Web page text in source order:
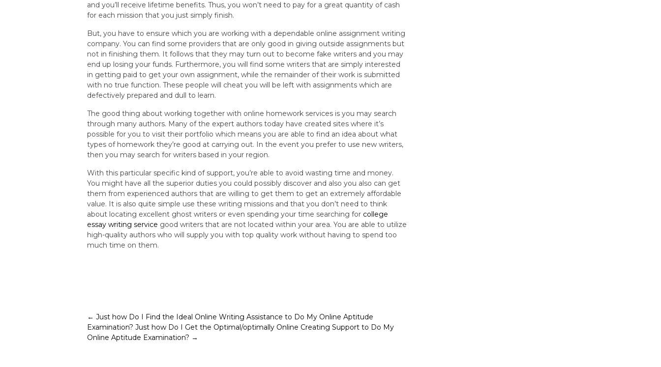
and you’ll receive lifetime benefits. Thus, you won’t need to pay for a great quantity of cash
for each mission that you just simply finish.
But, you have to ensure which you are working with a dependable online assignment writing
company. You can find some providers that are only good in giving outside assignments but
not in finishing them. It follows that they may turn out to become fake writers and you may
end up losing your funds. Furthermore, you will find some writers that are simply interested
in getting paid to get your own assignment, while the remainder of their work is submitted
with no true function. These people will cheat you will be left with assignments which are
defectively prepared and dull to learn.
The good thing about working together with online homework services is you may search
through many authors. Many of the expert authors today have created sites where it’s
possible for you to visit their portfolio which means you are able to find an idea about what
types of homework they’re good at carrying out. In the event you prefer to use new writers,
then you may search for writers based in your region.
With this particular specific kind of support, you’re able to avoid wasting time and money.
You might have all the superior duties you could possibly discover and also you also can get
them from experienced authors that are willing to get them to get an extremely affordable
value. It is also quite simple use these writing missions and that you don’t need to think
about locating excellent ghost writers or even spending your time searching for college
essay writing service good writers that are not located within your area. You are able to utilize
high-quality authors who will supply you with top quality work without having to spend too
much time on them.
Post
navigation
← Just how Do I Find the Ideal Online Writing Assistance to Do My Online Aptitude
Examination? Just how Do I Get the Optimal/optimally Online Creating Support to Do My
Online Aptitude Examination? →